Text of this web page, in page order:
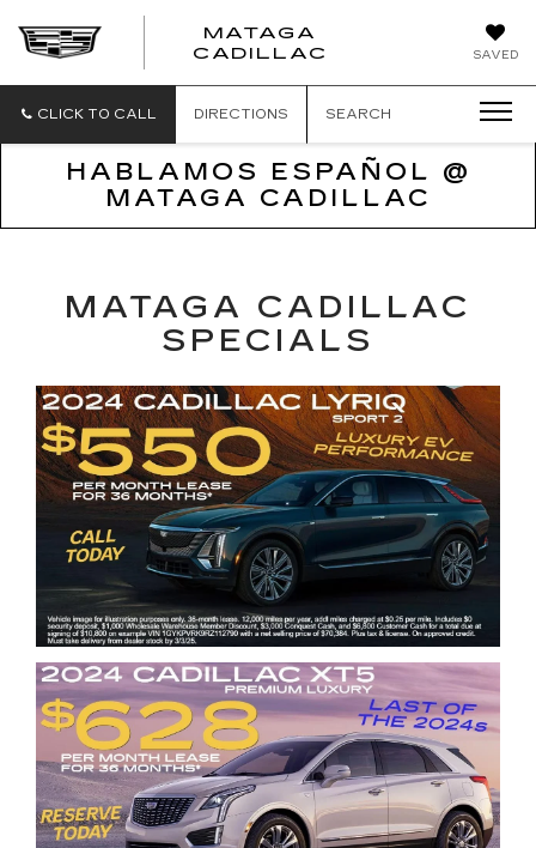
SAVED
MATAGA
CADILLAC
CLICK TO CALL DIRECTIONS SEARCH
HABLAMOS ESPAÑOL @
MATAGA CADILLAC
MATAGA CADILLAC
SPECIALS